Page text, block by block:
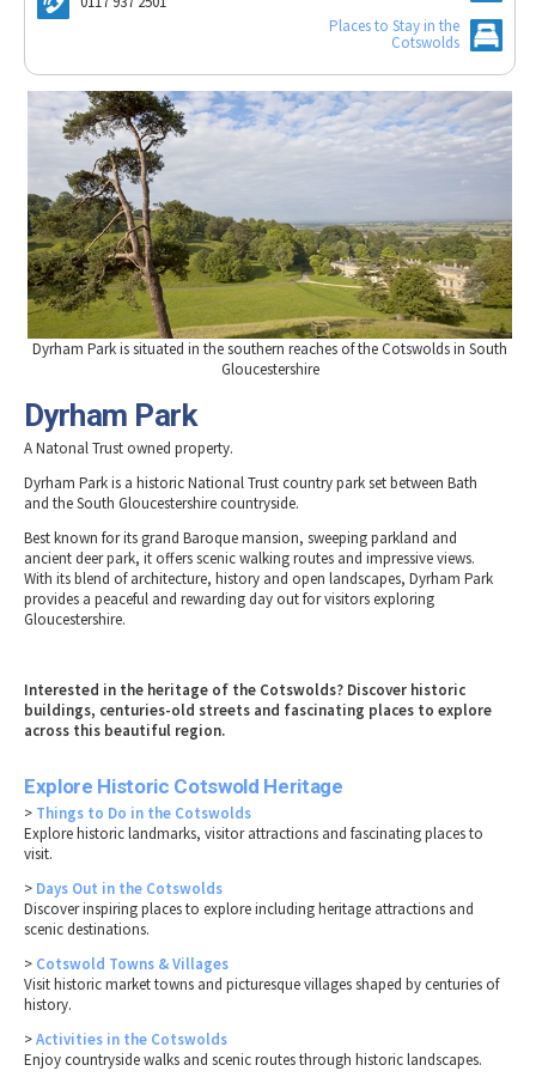
Museums & Heritage
Gloucestershire Walks
Childrens Birthday Parties
Gloucestershire Weddings
Farm Shops & Markets
Tewkesbury & Severn Vale
B&Bs / Guest Houses
Self Catering Accommodation
Caravan & Camping
Special Competitions
Places to Stay in the
Cotswolds
Dyrham Park is situated in the southern reaches of the Cotswolds in South
Gloucestershire
Dyrham Park
A Natonal Trust owned property.
Dyrham Park is a historic National Trust country park set between Bath
and the South Gloucestershire countryside.
Best known for its grand Baroque mansion, sweeping parkland and
ancient deer park, it offers scenic walking routes and impressive views.
With its blend of architecture, history and open landscapes, Dyrham Park
provides a peaceful and rewarding day out for visitors exploring
Gloucestershire.
Interested in the heritage of the Cotswolds? Discover historic
buildings, centuries-old streets and fascinating places to explore
across this beautiful region.
Explore Historic Cotswold Heritage
> Things to Do in the Cotswolds
Explore historic landmarks, visitor attractions and fascinating places to
visit.
> Days Out in the Cotswolds
Discover inspiring places to explore including heritage attractions and
scenic destinations.
> Cotswold Towns & Villages
Visit historic market towns and picturesque villages shaped by centuries of
history.
>Activities in the Cotswolds
Enjoy countryside walks and scenic routes through historic landscapes.